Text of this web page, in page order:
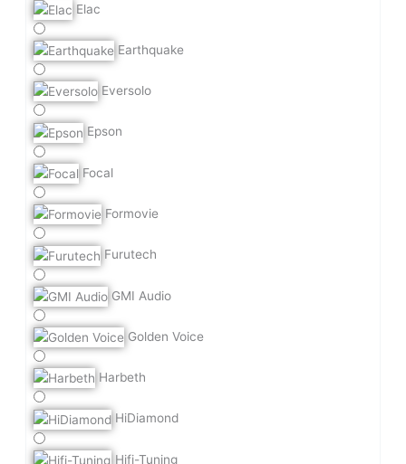
Elac
Earthquake
Eversolo
Epson
Focal
Formovie
Furutech
GMI Audio
Golden Voice
Harbeth
HiDiamond
Hifi-Tuning